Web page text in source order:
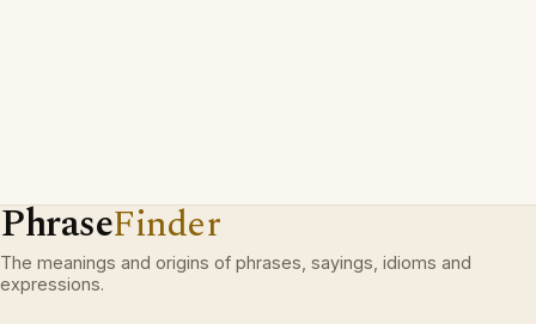
PhraseFinder
The meanings and origins of phrases, sayings, idioms and
expressions.